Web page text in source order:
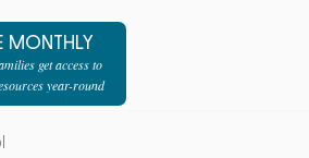
MONTHLY
get access to
year-round